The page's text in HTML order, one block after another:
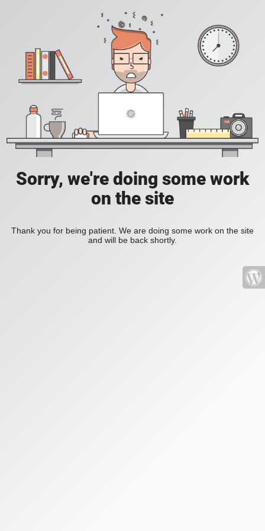
Sorry, we're doing some work
on the site
Thank you for being patient. We are doing some work on the site
and will be back shortly.